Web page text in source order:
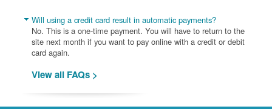
Will using a credit card result in automatic payments?
No. This is a one-time payment. You will have to return to the
site next month if you want to pay online with a credit or debit
card again.
View all FAQs >